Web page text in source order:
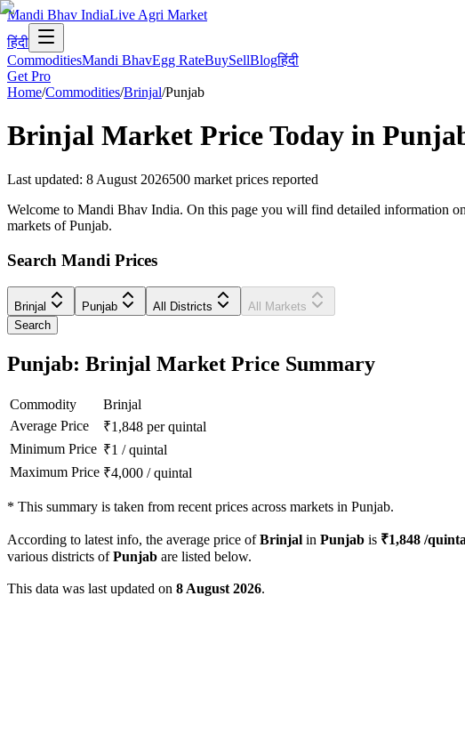
Mandi Bhav IndiaLive Agri Market
हिंदी
CommoditiesMandi BhavEgg RateBuySellBlogहिंदी
Get Pro
Home/Commodities/Brinjal/Punjab
Brinjal Market Price Today in
Last updated: 8 August 2026500 market prices reported
Welcome to Mandi Bhav India. On this page you will find detailed information
markets of Punjab.
Search Mandi Prices
Brinjal Punjab All Districts
All Markets
Search
Punjab: Brinjal Market Price Summary
Commodity
Brinjal
Average Price
₹1,848 per quintal
Minimum Price ₹1 /quintal
Maximum Price ₹4,000 /quintal
* This summary is taken from recent prices across markets in Punjab.
According to latest info, the average price ofBrinjal in Punjab is ₹1,848 /
various districts ofPunjab are listed below.
This data was last updated on 8 August 2026.